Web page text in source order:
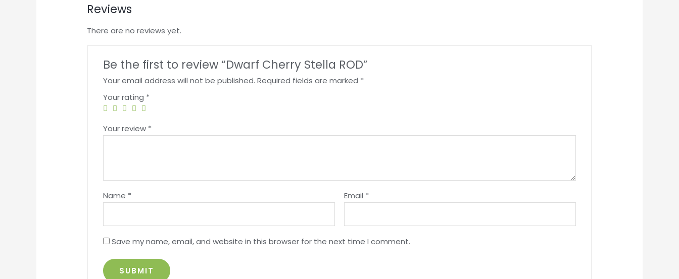
Reviews
There are no reviews yet.
Be the first to review “Dwarf Cherry Stella ROD”
Your email address will not be published. Required fields are marked *
Your rating *
Your review *
Name * Email *
Save my name, email, and website in this browser for the next time I comment.